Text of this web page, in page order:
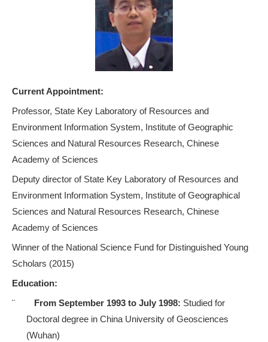
Current Appointment:
Professor, State Key Laboratory of Resources and
Environment Information System, Institute of Geographic
Sciences and Natural Resources Research, Chinese
Academy of Sciences
Deputy director of State Key Laboratory of Resources and
Environment Information System, Institute of Geographical
Sciences and Natural Resources Research, Chinese
Academy of Sciences
Winner of the National Science Fund for Distinguished Young
Scholars (2015)
Education:
¨
From September 1993 to July 1998: Studied for
Doctoral degree in China University of Geosciences
(Wuhan)